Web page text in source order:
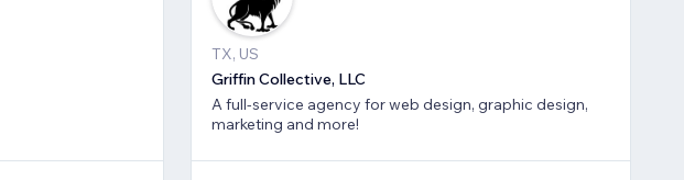
TX, US
Griffin Collective, LLC
A full-service agency for web design, graphic design,
marketing and more!